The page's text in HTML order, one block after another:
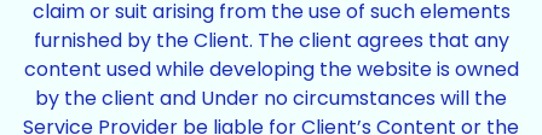
claim or suit arising from the use of such elements
furnished by the Client. The client agrees that any
content used while developing the website is owned
by the client and Under no circumstances will the
Service Provider be liable for Client’s Content or the